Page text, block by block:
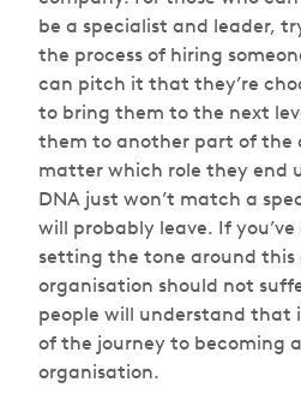
be a specialist and leader,
the process of hiring
can pitch it that they’re
to bring them to the next
them to another part of the
matter which role they end
DNA just won’t match a
will probably leave. If
setting the tone around this
organisation should not
people will understand that
of the journey to becoming
organisation.